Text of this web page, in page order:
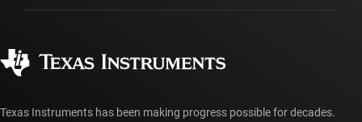
Manufacturing
myTI account FAQs
Ordering FAQs
Texas Instruments has been making progress possible for decades.